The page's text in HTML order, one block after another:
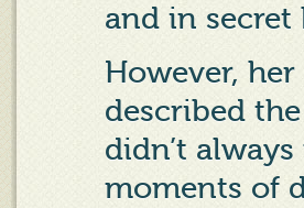
and in secret
However,
described
didn’t
moments of